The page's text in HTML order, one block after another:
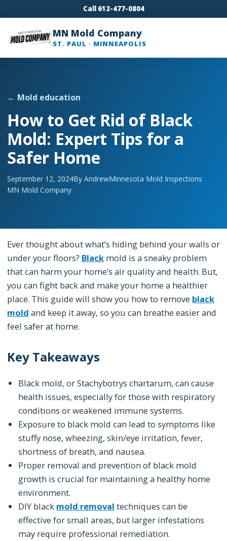
Call 612-477-0804
MN Mold Company
ST. PAUL · MINNEAPOLIS
← Mold education
How to Get Rid of Black
Mold: Expert Tips for a
Safer Home
September 12, 2024By AndrewMinnesota Mold Inspections
MN Mold Company
Ever thought about what’s hiding behind your walls or
under your floors? Black mold is a sneaky problem
that can harm your home’s air quality and health. But,
you can fight back and make your home a healthier
place. This guide will show you how to remove black
mold and keep it away, so you can breathe easier and
feel safer at home.
Key Takeaways
Black mold, or Stachybotrys chartarum, can cause
health issues, especially for those with respiratory
conditions or weakened immune systems.
Exposure to black mold can lead to symptoms like
stuffy nose, wheezing, skin/eye irritation, fever,
shortness of breath, and nausea.
Proper removal and prevention of black mold
growth is crucial for maintaining a healthy home
environment.
DIY black mold removal techniques can be
effective for small areas, but larger infestations
may require professional remediation.